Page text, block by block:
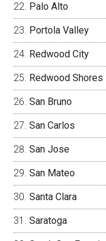
Palo Alto
Portola Valley
Redwood City
Redwood Shores
San Bruno
San Carlos
San Jose
San Mateo
Santa Clara
Saratoga